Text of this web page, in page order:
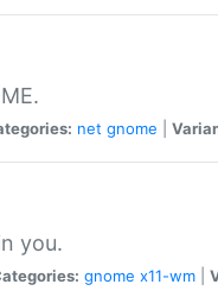
net gnome
you.
gnome x11-wm